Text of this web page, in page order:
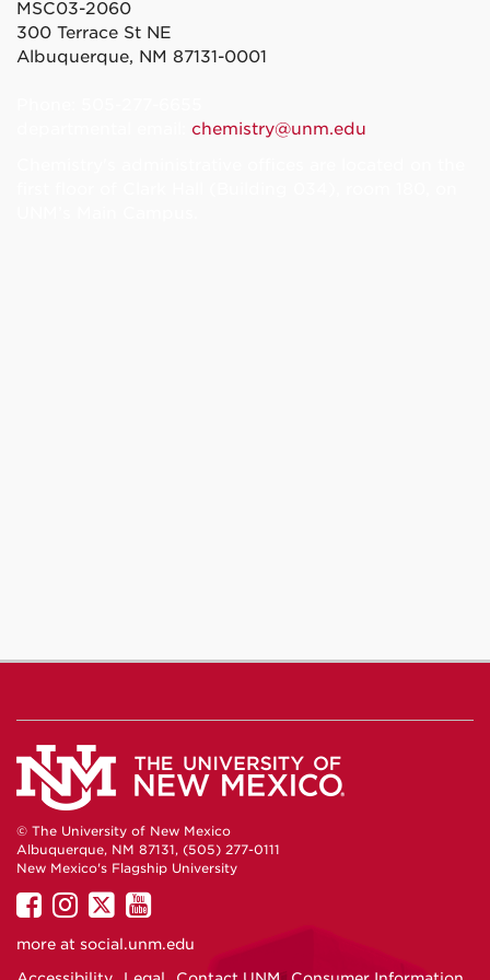
MSC03-2060
300 Terrace St NE
Albuquerque, NM 87131-0001
chemistry@unm.edu
© The University of New Mexico
Albuquerque, NM 87131, (505) 277-0111
New Mexico's Flagship University
UNM
on
UNM
on
UNM
on
UNM
on
more at social.unm.edu